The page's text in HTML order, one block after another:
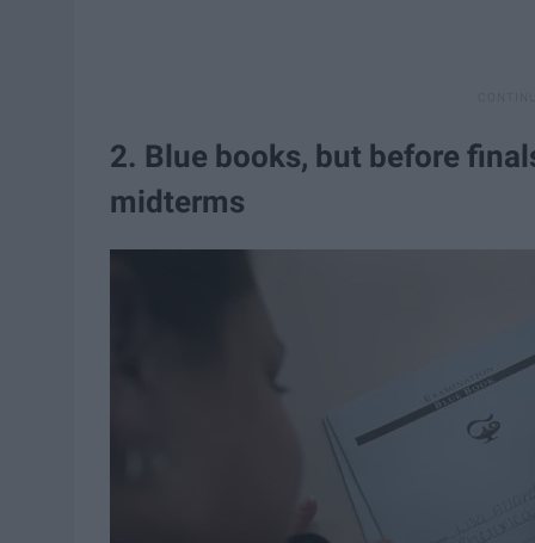
2. Blue books, but before
midterms